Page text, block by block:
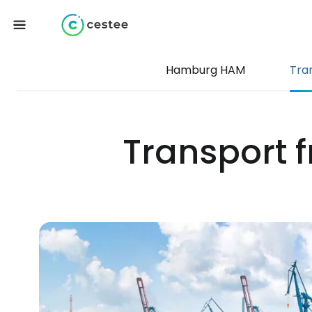
Hamburg HAM
Transport